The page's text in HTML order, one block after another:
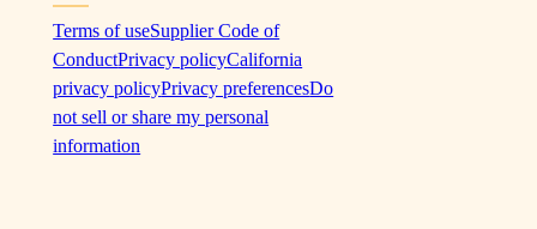
Terms of useSupplier Code of
ConductPrivacy policyCalifornia
privacy policyPrivacy preferencesDo
not sell or share my personal
information